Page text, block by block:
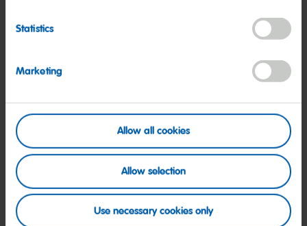
Statistics
Marketing
Allow all cookies
Allow selection
Use necessary cookies only
Recipe